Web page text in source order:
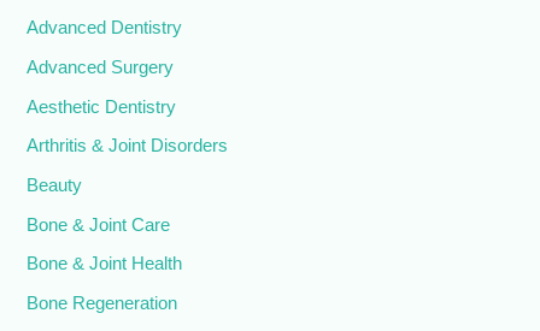
Advanced Dentistry
Advanced Surgery
Aesthetic Dentistry
Arthritis & Joint Disorders
Beauty
Bone & Joint Care
Bone & Joint Health
Bone Regeneration